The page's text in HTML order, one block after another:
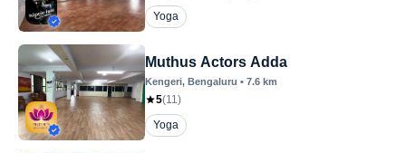
Yoga
Muthus Actors Adda
Kengeri, Bengaluru • 7.6 km
5(11)
Yoga